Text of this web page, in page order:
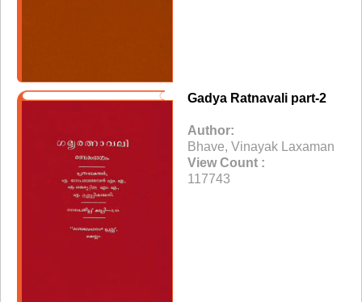
Gadya Ratnavali part-2
Author:
Bhave, Vinayak Laxaman
View Count :
117743